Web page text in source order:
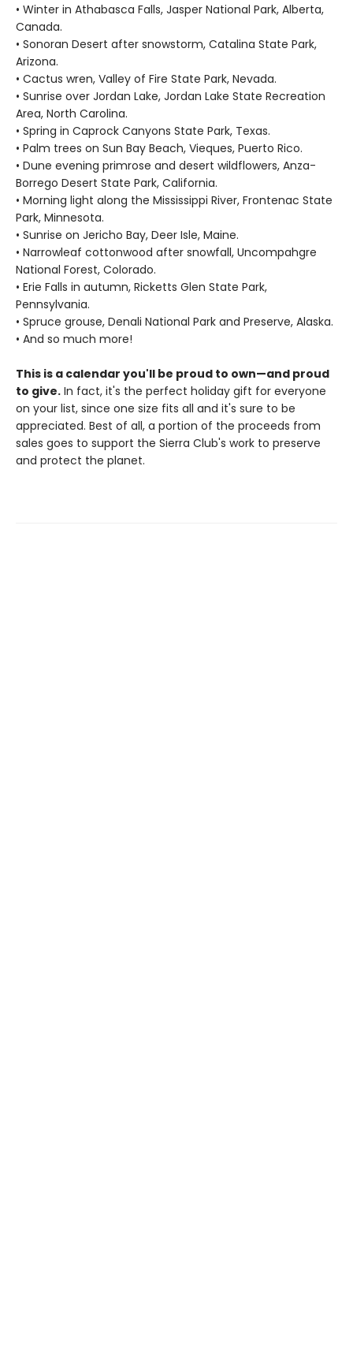
• Winter in Athabasca Falls, Jasper National Park, Alberta,
Canada.
• Sonoran Desert after snowstorm, Catalina State Park,
Arizona.
• Cactus wren, Valley of Fire State Park, Nevada.
• Sunrise over Jordan Lake, Jordan Lake State Recreation
Area, North Carolina.
• Spring in Caprock Canyons State Park, Texas.
• Palm trees on Sun Bay Beach, Vieques, Puerto Rico.
• Dune evening primrose and desert wildflowers, Anza-
Borrego Desert State Park, California.
• Morning light along the Mississippi River, Frontenac State
Park, Minnesota.
• Sunrise on Jericho Bay, Deer Isle, Maine.
• Narrowleaf cottonwood after snowfall, Uncompahgre
National Forest, Colorado.
• Erie Falls in autumn, Ricketts Glen State Park,
Pennsylvania.
• Spruce grouse, Denali National Park and Preserve, Alaska.
• And so much more!
This is a calendar you'll be proud to own—and proud
to give. In fact, it's the perfect holiday gift for everyone
on your list, since one size fits all and it's sure to be
appreciated. Best of all, a portion of the proceeds from
sales goes to support the Sierra Club's work to preserve
and protect the planet.